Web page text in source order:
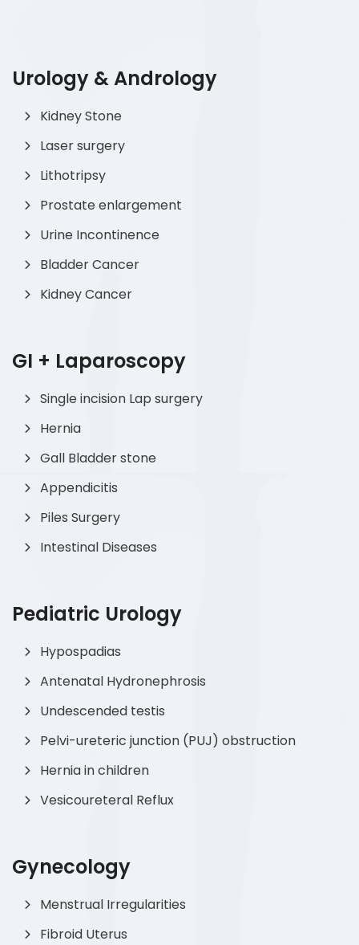
Urology & Andrology
Kidney Stone
Laser surgery
Lithotripsy
Prostate enlargement
Urine Incontinence
Bladder Cancer
Kidney Cancer
GI + Laparoscopy
Single incision Lap surgery
Hernia
Gall Bladder stone
Appendicitis
Piles Surgery
Intestinal Diseases
Pediatric Urology
Hypospadias
Antenatal Hydronephrosis
Undescended testis
Pelvi-ureteric junction (PUJ) obstruction
Hernia in children
Vesicoureteral Reflux
Gynecology
Menstrual Irregularities
Fibroid Uterus